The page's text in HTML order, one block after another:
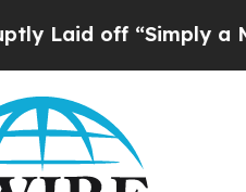
off “Simply a Math